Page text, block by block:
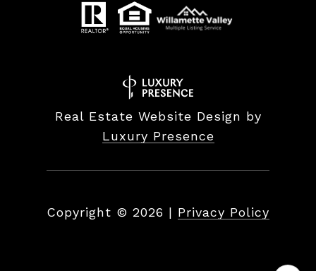
Real Estate Website Design by
Luxury Presence
Copyright © 2026 | Privacy Policy